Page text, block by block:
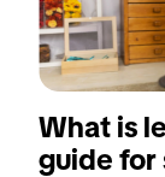
What is
guide for